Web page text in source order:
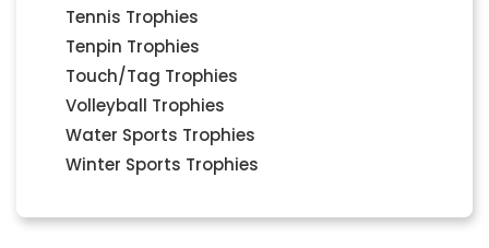
Tennis Trophies
Tenpin Trophies
Touch/Tag Trophies
Volleyball Trophies
Water Sports Trophies
Winter Sports Trophies